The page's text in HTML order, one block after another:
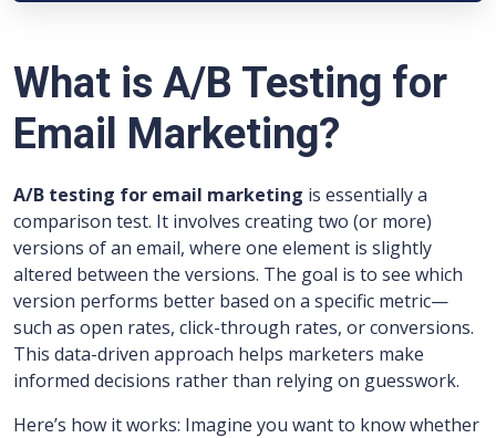
What is A/B Testing for
Email Marketing?
A/B testing for email marketing is essentially a
comparison test. It involves creating two (or more)
versions of an email, where one element is slightly
altered between the versions. The goal is to see which
version performs better based on a specific metric—
such as open rates, click-through rates, or conversions.
This data-driven approach helps marketers make
informed decisions rather than relying on guesswork.
Here’s how it works: Imagine you want to know whether